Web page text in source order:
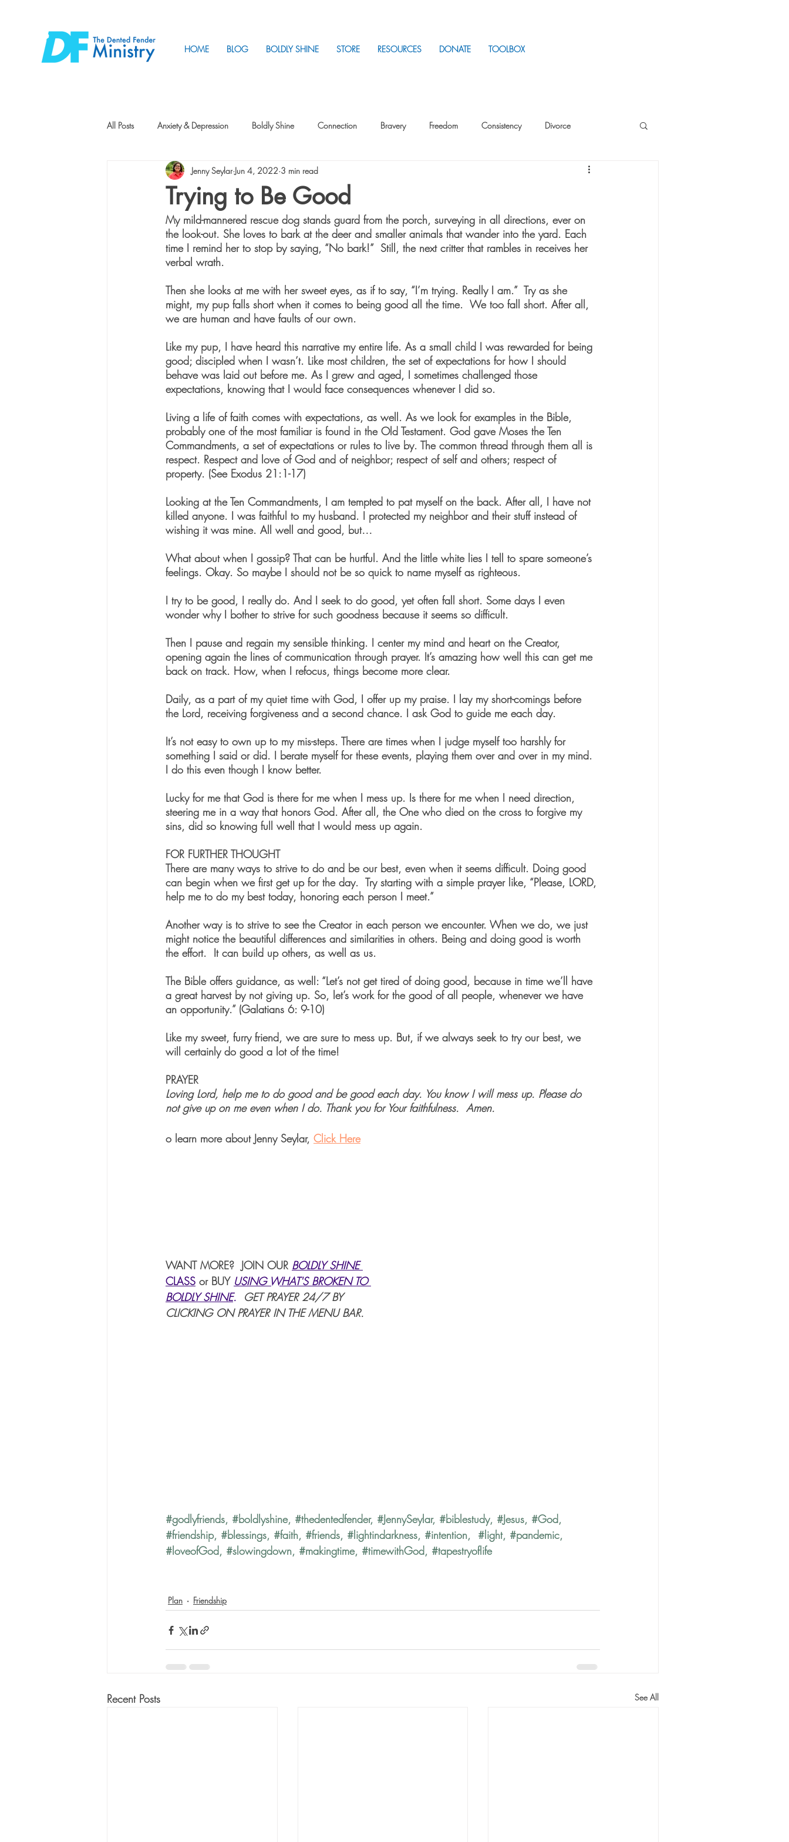
HOME BLOG BOLDLY SHINE STORE RESOURCES DONATE TOOLBOX
All Posts Anxiety & Depression Boldly Shine Connection Bravery Freedom Consistency Divorce
How to Change Intentionality Thinking
Vision Intentional Parenting Stress
Trying to Be Good
Jenny Seylar Jun 4, 2022 3 min read
My mild-mannered rescue dog stands guard from the porch, surveying in all directions, ever on
the look-out. She loves to bark at the deer and smaller animals that wander into the yard. Each
time I remind her to stop by saying, “No bark!”  Still, the next critter that rambles in receives her
verbal wrath.
Then she looks at me with her sweet eyes, as if to say, “I’m trying. Really I am.”  Try as she
might, my pup falls short when it comes to being good all the time.  We too fall short. After all,
we are human and have faults of our own.
Like my pup, I have heard this narrative my entire life. As a small child I was rewarded for being
good; discipled when I wasn’t. Like most children, the set of expectations for how I should
behave was laid out before me. As I grew and aged, I sometimes challenged those
expectations, knowing that I would face consequences whenever I did so.
Living a life of faith comes with expectations, as well. As we look for examples in the Bible,
probably one of the most familiar is found in the Old Testament. God gave Moses the Ten
Commandments, a set of expectations or rules to live by. The common thread through them all is
respect. Respect and love of God and of neighbor; respect of self and others; respect of
property. (See Exodus 21:1-17)
Looking at the Ten Commandments, I am tempted to pat myself on the back. After all, I have not
killed anyone. I was faithful to my husband. I protected my neighbor and their stuff instead of
wishing it was mine. All well and good, but…
What about when I gossip? That can be hurtful. And the little white lies I tell to spare someone’s
feelings. Okay. So maybe I should not be so quick to name myself as righteous.
I try to be good, I really do. And I seek to do good, yet often fall short. Some days I even
wonder why I bother to strive for such goodness because it seems so difficult.
Then I pause and regain my sensible thinking. I center my mind and heart on the Creator,
opening again the lines of communication through prayer. It’s amazing how well this can get me
back on track. How, when I refocus, things become more clear.
Daily, as a part of my quiet time with God, I offer up my praise. I lay my short-comings before
the Lord, receiving forgiveness and a second chance. I ask God to guide me each day.
It’s not easy to own up to my mis-steps. There are times when I judge myself too harshly for
something I said or did. I berate myself for these events, playing them over and over in my mind.
I do this even though I know better.
Lucky for me that God is there for me when I mess up. Is there for me when I need direction,
steering me in a way that honors God. After all, the One who died on the cross to forgive my
sins, did so knowing full well that I would mess up again.
FOR FURTHER THOUGHT
There are many ways to strive to do and be our best, even when it seems difficult. Doing good
can begin when we first get up for the day.  Try starting with a simple prayer like, “Please, LORD,
help me to do my best today, honoring each person I meet.”
Another way is to strive to see the Creator in each person we encounter. When we do, we just
might notice the beautiful differences and similarities in others. Being and doing good is worth
the effort.  It can build up others, as well as us.
The Bible offers guidance, as well: “Let’s not get tired of doing good, because in time we’ll have
a great harvest by not giving up. So, let’s work for the good of all people, whenever we have
an opportunity.” (Galatians 6: 9-10)
Like my sweet, furry friend, we are sure to mess up. But, if we always seek to try our best, we
will certainly do good a lot of the time!
PRAYER
Loving Lord, help me to do good and be good each day. You know I will mess up. Please do
not give up on me even when I do. Thank you for Your faithfulness.  Amen.
o learn more about Jenny Seylar, Click Here
WANT MORE?  JOIN OUR BOLDLY SHINE
CLASS or BUY USING WHAT'S BROKEN TO
BOLDLY SHINE.
GET PRAYER 24/7 BY
CLICKING ON PRAYER IN THE MENU BAR.
#godlyfriends, #boldlyshine, #thedentedfender, #JennySeylar, #biblestudy, #Jesus, #God,
#friendship, #blessings, #faith, #friends, #lightindarkness, #intention, #light, #pandemic,
#loveofGod, #slowingdown, #makingtime, #timewithGod, #tapestryoflife
Plan Friendship
Recent Posts See All